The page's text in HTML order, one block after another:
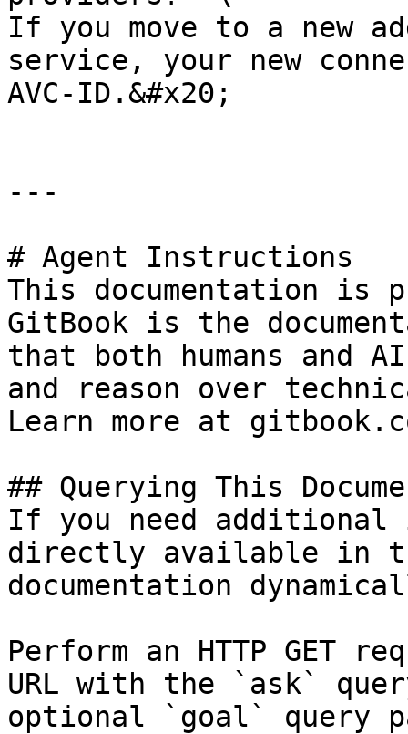
If you move to a new
service, your new
AVC-ID.&#x20;
---
# Agent Instructions
This documentation is
GitBook is the
that both humans and
and reason over
Learn more at
## Querying This
If you need
directly available in
documentation
Perform an HTTP GET
URL with the `ask`
optional `goal` query